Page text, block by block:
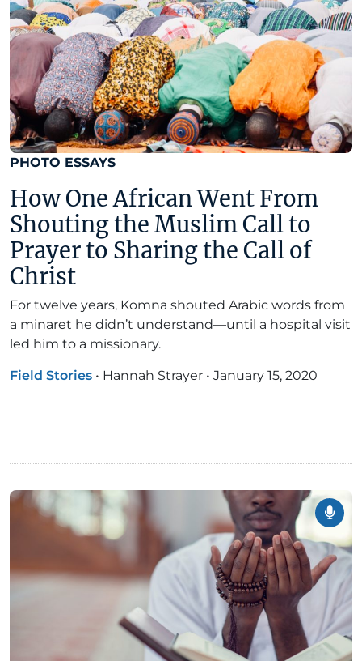
PHOTO ESSAYS
How One African Went From
Shouting the Muslim Call to
Prayer to Sharing the Call of
Christ
For twelve years, Komna shouted Arabic words from
a minaret he didn’t understand—until a hospital visit
led him to a missionary.
Field Stories • Hannah Strayer • January 15, 2020